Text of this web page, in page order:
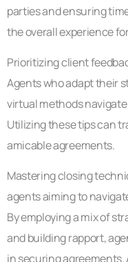
parties and ensuring
the overall experience
Prioritizing client
Agents who adapt their
virtual methods
Utilizing these tips can
amicable agreements.
Mastering closing
agents aiming to
By employing a mix of
and building rapport,
in securing